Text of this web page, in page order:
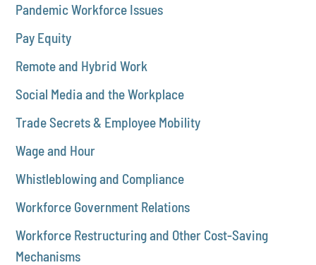
Pandemic Workforce Issues
Pay Equity
Remote and Hybrid Work
Social Media and the Workplace
Trade Secrets & Employee Mobility
Wage and Hour
Whistleblowing and Compliance
Workforce Government Relations
Workforce Restructuring and Other Cost-Saving
Mechanisms